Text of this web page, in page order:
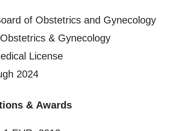
of Obstetrics and Gynecology
& Gynecology
License
2024
& Awards